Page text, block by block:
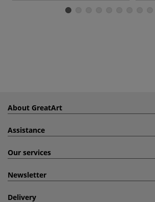
About GreatArt
Assistance
Our services
Newsletter
Delivery